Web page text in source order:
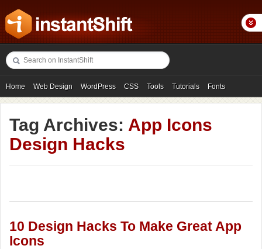
Home Web Design WordPress CSS Tools Tutorials Fonts
Freebies Photography Icons Showcases
Tag Archives: App Icons
Design Hacks
10 Design Hacks To Make Great App
Icons